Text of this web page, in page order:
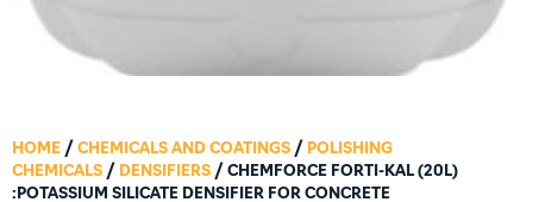
HOME / CHEMICALS AND COATINGS / POLISHING
CHEMICALS / DENSIFIERS / CHEMFORCE FORTI-KAL (20L)
:POTASSIUM SILICATE DENSIFIER FOR CONCRETE